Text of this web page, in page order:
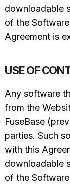
downloadable
of the
Agreement is
USE OF
Any software
from the
FuseBase
parties. Such
with this
downloadable
of the